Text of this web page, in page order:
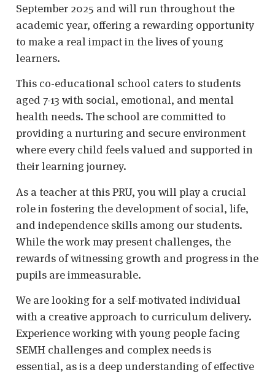
September 2025 and will run throughout the
academic year, offering a rewarding opportunity
to make a real impact in the lives of young
learners.
This co-educational school caters to students
aged 7-13 with social, emotional, and mental
health needs. The school are committed to
providing a nurturing and secure environment
where every child feels valued and supported in
their learning journey.
As a teacher at this PRU, you will play a crucial
role in fostering the development of social, life,
and independence skills among our students.
While the work may present challenges, the
rewards of witnessing growth and progress in the
pupils are immeasurable.
We are looking for a self-motivated individual
with a creative approach to curriculum delivery.
Experience working with young people facing
SEMH challenges and complex needs is
essential, as is a deep understanding of effective